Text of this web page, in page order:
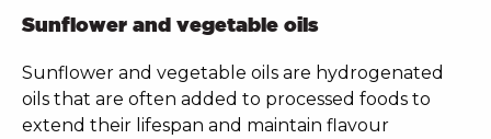
Sunflower and vegetable oils
Sunflower and vegetable oils are hydrogenated
oils that are often added to processed foods to
extend their lifespan and maintain flavour